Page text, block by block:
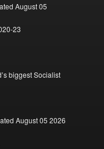
August 05
23
biggest Socialist
August 05 2026